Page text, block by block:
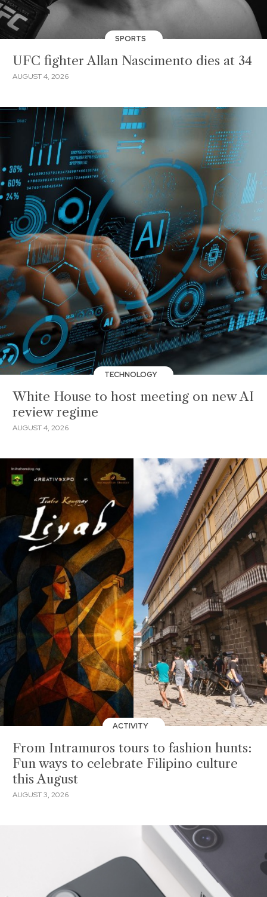
SPORTS
UFC fighter Allan Nascimento dies at 34
AUGUST 4, 2026
TECHNOLOGY
White House to host meeting on new AI
review regime
AUGUST 4, 2026
ACTIVITY
From Intramuros tours to fashion hunts:
Fun ways to celebrate Filipino culture
this August
AUGUST 3, 2026